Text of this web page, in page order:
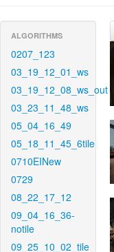
ALGORITHMS
0207_123
03_19_12_01_ws
03_19_12_08_ws_out
03_23_11_48_ws
05_04_16_49
05_18_11_45_6tile
0710EINew
0729
08_22_17_12
09_04_16_36-
notile
09_25_10_02_tile